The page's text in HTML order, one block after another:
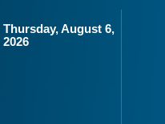
Thursday, August 6,
2026